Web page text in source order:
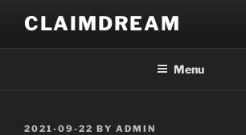
content
CLAIMDREAM
Menu
POSTED
2021-09-22 BY ADMIN